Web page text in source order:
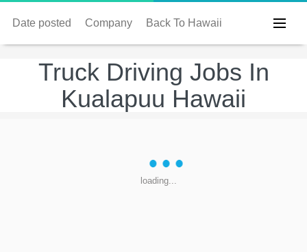
Date posted Company Back To Hawaii
Truck Driving Jobs In
Kualapuu Hawaii
loading...